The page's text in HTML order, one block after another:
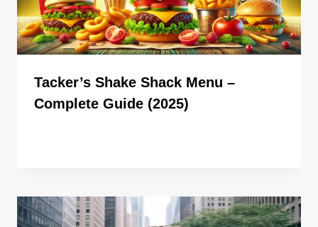
Tacker’s Shake Shack Menu –
Complete Guide (2025)